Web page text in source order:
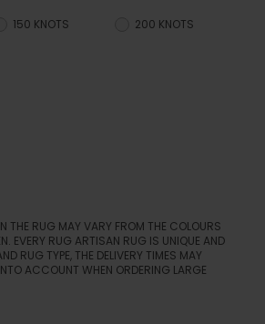
150 KNOTS 200 KNOTS
THE RUG MAY VARY FROM THE COLOURS
EVERY RUG ARTISAN RUG IS UNIQUE AND
RUG TYPE, THE DELIVERY TIMES MAY
ACCOUNT WHEN ORDERING LARGE